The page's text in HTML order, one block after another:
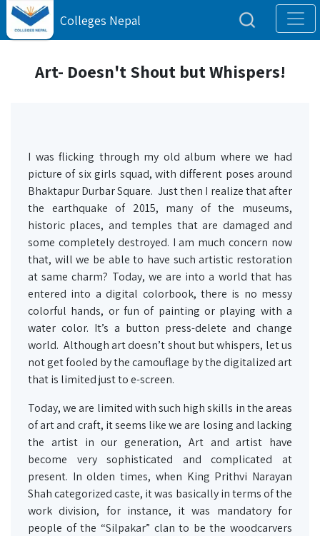
Colleges Nepal
Art- Doesn't Shout but Whispers!
I was flicking through my old album where we had
picture of six girls squad, with different poses around
Bhaktapur Durbar Square. Just then I realize that after
the earthquake of 2015, many of the museums,
historic places, and temples that are damaged and
some completely destroyed. I am much concern now
that, will we be able to have such artistic restoration
at same charm? Today, we are into a world that has
entered into a digital colorbook, there is no messy
colorful hands, or fun of painting or playing with a
water color. It’s a button press-delete and change
world. Although art doesn’t shout but whispers, let us
not get fooled by the camouflage by the digitalized art
that is limited just to e-screen.
Today, we are limited with such high skills in the areas
of art and craft, it seems like we are losing and lacking
the artist in our generation, Art and artist have
become very sophisticated and complicated at
present. In olden times, when King Prithvi Narayan
Shah categorized caste, it was basically in terms of the
work division, for instance, it was mandatory for
people of the “Silpakar” clan to be the woodcarvers